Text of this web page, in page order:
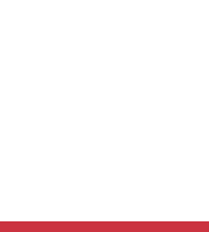
Weight